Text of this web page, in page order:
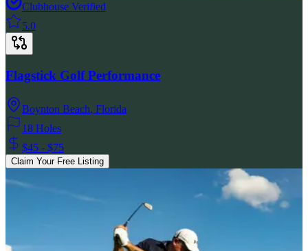
Clubhouse Verified
5.0
Flagstick Golf Performance
Boynton Beach, Florida
18 Holes
$45 - $75
Claim Your Free Listing